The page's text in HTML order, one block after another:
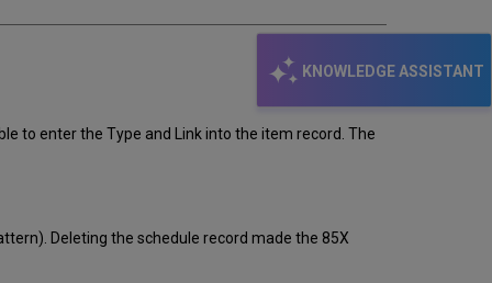
KNOWLEDGE ASSISTANT
to enter the Type and Link into the item record. The
Deleting the schedule record made the 85X